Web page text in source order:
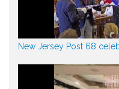
New Jersey Post 68